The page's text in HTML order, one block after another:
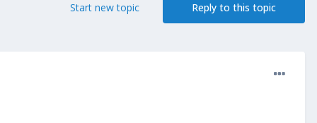
Reply to this topic
Start new topic